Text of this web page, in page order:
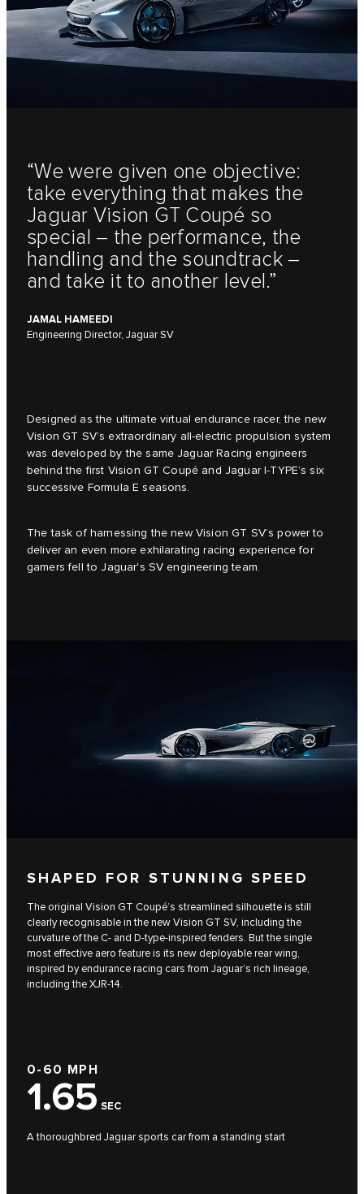
“We were given one objective:
take everything that makes the
Jaguar Vision GT Coupé so
special – the performance, the
handling and the soundtrack –
and take it to another level.”
JAMAL HAMEEDI
Engineering Director, Jaguar SV
Designed as the ultimate virtual endurance racer, the new
Vision GT SV’s extraordinary all-electric propulsion system
was developed by the same Jaguar Racing engineers
behind the first Vision GT Coupé and Jaguar I-TYPE’s six
successive Formula E seasons.
The task of harnessing the new Vision GT SV’s power to
deliver an even more exhilarating racing experience for
gamers fell to Jaguar's SV engineering team.
SHAPED FOR STUNNING SPEED
The original Vision GT Coupé’s streamlined silhouette is still
clearly recognisable in the new Vision GT SV, including the
curvature of the C- and D-type-inspired fenders. But the single
most effective aero feature is its new deployable rear wing,
inspired by endurance racing cars from Jaguar’s rich lineage,
including the XJR-14.
0-60 MPH
1.65 SEC
A thoroughbred Jaguar sports car from a standing start